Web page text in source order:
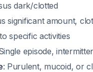
dark/clotted
significant amount,
specific activities
episode,
: Purulent, mucoid, or